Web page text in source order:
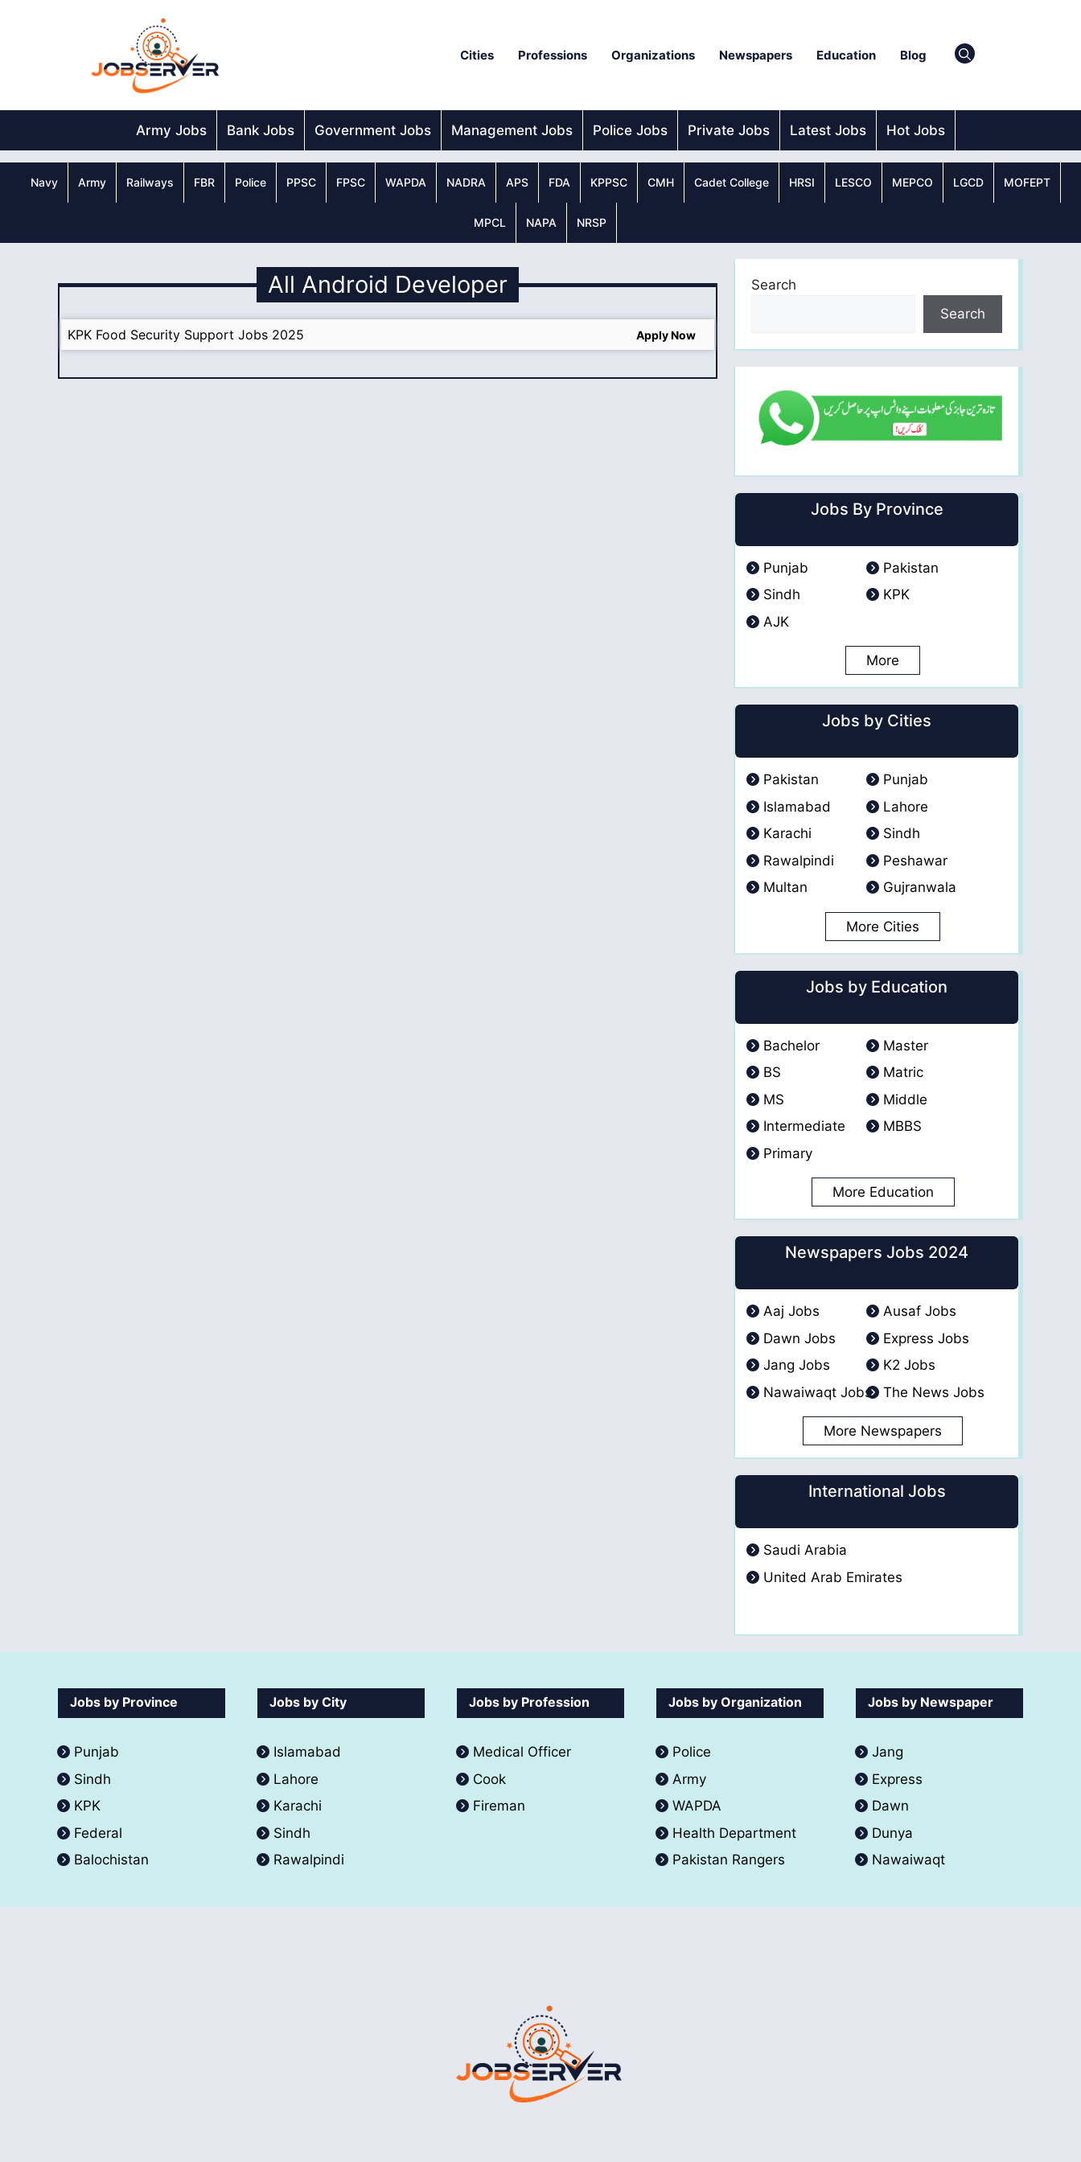
Cities Professions Organizations Newspapers Education Blog
Army Jobs Bank Jobs Government Jobs Management Jobs Police Jobs Private Jobs Latest Jobs Hot Jobs
Navy Army Railways FBR Police PPSC FPSC WAPDA NADRA APS FDA KPPSC CMH Cadet College HRSI LESCO MEPCO LGCD MOFEPT
MPCL NAPA NRSP
All Android Developer
KPK Food Security Support Jobs 2025 Apply Now
Search
Search
Jobs By Province
Punjab
Pakistan
Sindh
KPK
AJK
More
Jobs by Cities
Pakistan
Punjab
Islamabad
Lahore
Karachi
Sindh
Rawalpindi
Peshawar
Multan
Gujranwala
More Cities
Jobs by Education
Bachelor
Master
BS
Matric
MS
Middle
Intermediate
MBBS
Primary
More Education
Newspapers Jobs 2024
Aaj Jobs
Ausaf Jobs
Dawn Jobs
Express Jobs
Jang Jobs
K2 Jobs
Nawaiwaqt Jobs
The News Jobs
More Newspapers
International Jobs
Saudi Arabia
United Arab Emirates
Jobs by Province
Punjab
Sindh
KPK
Federal
Balochistan
Jobs by City
Islamabad
Lahore
Karachi
Sindh
Rawalpindi
Jobs by Profession
Medical Officer
Cook
Fireman
Jobs by Organization
Police
Army
WAPDA
Health Department
Pakistan Rangers
Jobs by Newspaper
Jang
Express
Dawn
Dunya
Nawaiwaqt